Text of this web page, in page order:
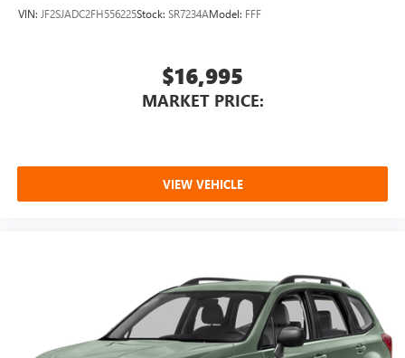
VIN: JF2SJADC2FH556225Stock: SR7234AModel: FFF
$16,995
MARKET PRICE:
VIEW VEHICLE